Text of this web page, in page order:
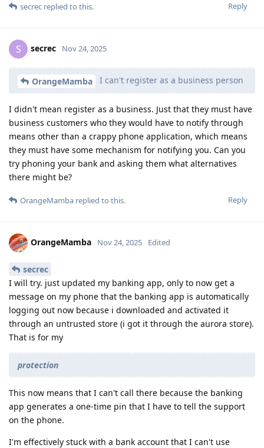
Reply
secrec replied to this.
S secrec Nov 24, 2025
OrangeMamba I can't register as a business person
I didn't mean register as a business. Just that they must have
business customers who they would have to notify through
means other than a crappy phone application, which means
they must have some mechanism for notifying you. Can you
try phoning your bank and asking them what alternatives
there might be?
Reply
OrangeMamba replied to this.
OrangeMamba Nov 24, 2025 Edited
secrec
I will try. just updated my banking app, only to now get a
message on my phone that the banking app is automatically
logging out now because i downloaded and activated it
through an untrusted store (i got it through the aurora store).
That is for my
protection
This now means that I can't call there because the banking
app generates a one-time pin that I have to tell the support
on the phone.
I'm effectively stuck with a bank account that I can't use